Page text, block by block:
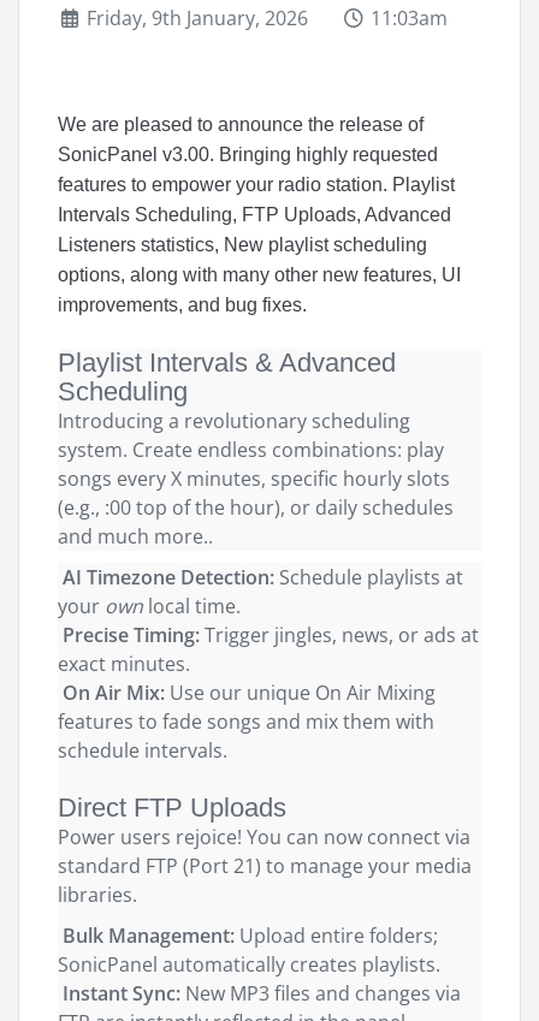
Friday, 9th January, 2026 11:03am
We are pleased to announce the release of
SonicPanel v3.00. Bringing highly requested
features to empower your radio station. Playlist
Intervals Scheduling, FTP Uploads, Advanced
Listeners statistics, New playlist scheduling
options, along with many other new features, UI
improvements, and bug fixes.
Playlist Intervals & Advanced
Scheduling
Introducing a revolutionary scheduling
system. Create endless combinations: play
songs every X minutes, specific hourly slots
(e.g., :00 top of the hour), or daily schedules
and much more..
AI Timezone Detection: Schedule playlists at
your own local time.
Precise Timing:Trigger jingles, news, or ads at
exact minutes.
On Air Mix: Use our unique On Air Mixing
features to fade songs and mix them with
schedule intervals.
Direct FTP Uploads
Power users rejoice! You can now connect via
standard FTP (Port 21) to manage your media
libraries.
Bulk Management: Upload entire folders;
SonicPanel automatically creates playlists.
Instant Sync: New MP3 files and changes via